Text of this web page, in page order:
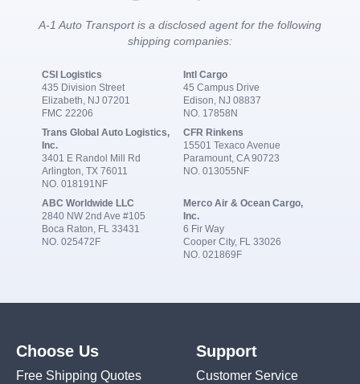
A-1 Auto Transport is a disclosed agent for the following
shipping companies:
CSI Logistics
435 Division Street
Elizabeth, NJ 07201
FMC 22206
Intl Cargo
45 Campus Drive
Edison, NJ 08837
NO. 17858N
Trans Global Auto Logistics,
Inc.
3401 E Randol Mill Rd
Arlington, TX 76011
NO. 018191NF
CFR Rinkens
15501 Texaco Avenue
Paramount, CA 90723
NO. 013055NF
ABC Worldwide LLC
2840 NW 2nd Ave #105
Boca Raton, FL 33431
NO. 025472F
Merco Air & Ocean Cargo,
Inc.
6 Fir Way
Cooper City, FL 33026
NO. 021869F
Choose Us
Free Shipping Quotes
Support
Customer Service